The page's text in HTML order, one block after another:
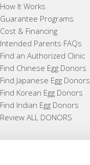
How It Works
Guarantee Programs
Cost & Financing
Intended Parents FAQs
Find an Authorized Clinic
Find Chinese Egg Donors
Find Japanese Egg Donors
Find Korean Egg Donors
Find Indian Egg Donors
Review ALL DONORS